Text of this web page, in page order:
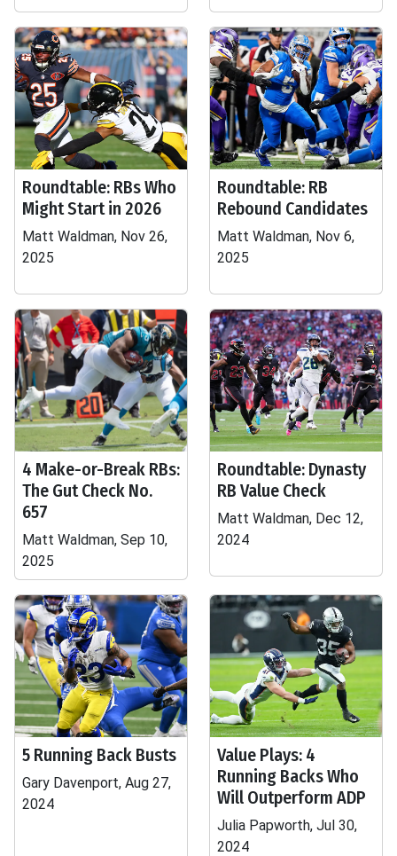
Roundtable: RBs Who
Might Start in 2026
Matt Waldman, Nov 26,
2025
Roundtable: RB
Rebound Candidates
Matt Waldman, Nov 6,
2025
4 Make-or-Break RBs:
The Gut Check No.
657
Matt Waldman, Sep 10,
2025
Roundtable: Dynasty
RB Value Check
Matt Waldman, Dec 12,
2024
5 Running Back Busts
Gary Davenport, Aug 27,
2024
Value Plays: 4
Running Backs Who
Will Outperform ADP
Julia Papworth, Jul 30,
2024